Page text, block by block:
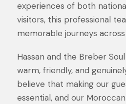
experiences of both
visitors, this professional
memorable journeys
Hassan and the Breber
warm, friendly, and
believe that making our
essential, and our